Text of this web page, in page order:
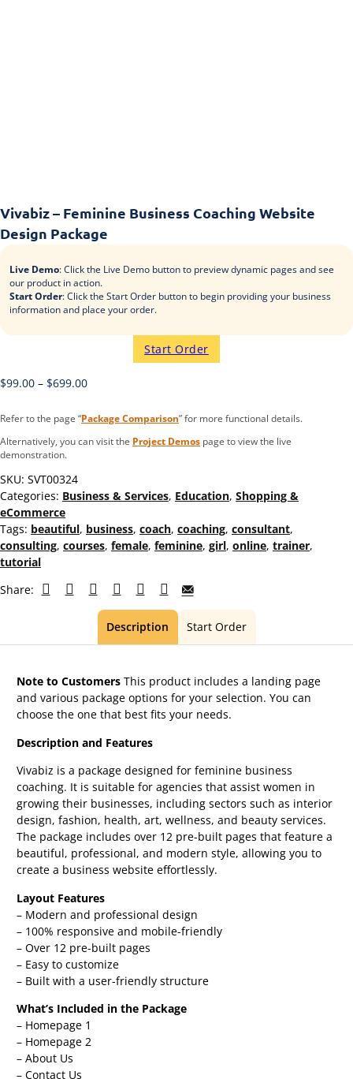
Vivabiz – Feminine Business Coaching Website
Design Package
Live Demo: Click the Live Demo button to preview dynamic pages and see
our product in action.
Start Order: Click the Start Order button to begin providing your business
information and place your order.
Start Order
$99.00 – $699.00
Refer to the page “Package Comparison” for more functional details.
Alternatively, you can visit the Project Demos page to view the live
demonstration.
SKU: SVT00324
Categories: Business & Services, Education, Shopping &
eCommerce
Tags: beautiful, business, coach, coaching, consultant,
consulting, courses, female, feminine, girl, online, trainer,
tutorial
Share:
Description Start Order
Note to Customers This product includes a landing page
and various package options for your selection. You can
choose the one that best fits your needs.
Description and Features
Vivabiz is a package designed for feminine business
coaching. It is suitable for agencies that assist women in
growing their businesses, including sectors such as interior
design, fashion, health, art, wellness, and beauty services.
The package includes over 12 pre-built pages that feature a
beautiful, professional, and modern style, allowing you to
create a business website effortlessly.
Layout Features
– Modern and professional design
– 100% responsive and mobile-friendly
– Over 12 pre-built pages
– Easy to customize
– Built with a user-friendly structure
What’s Included in the Package
– Homepage 1
– Homepage 2
– About Us
– Contact Us